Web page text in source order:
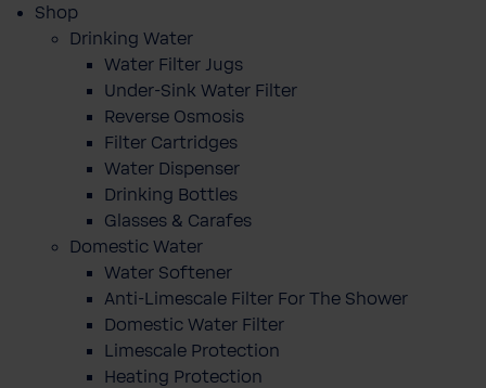
Shop
Drinking Water
Water Filter Jugs
Under-Sink Water Filter
Reverse Osmosis
Filter Cartridges
Water Dispenser
Drinking Bottles
Glasses & Carafes
Domestic Water
Water Softener
Anti-Limescale Filter For The Shower
Domestic Water Filter
Limescale Protection
Heating Protection